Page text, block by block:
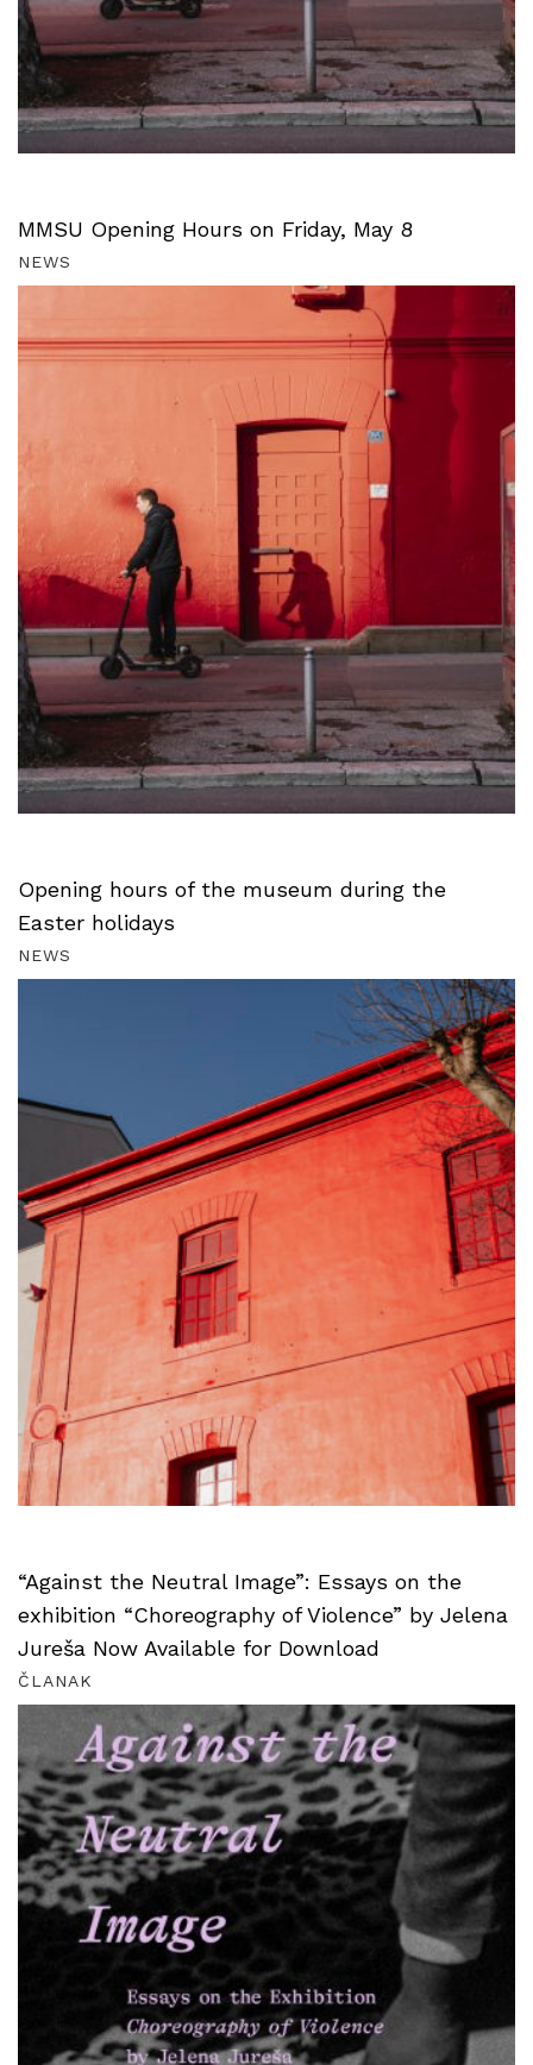
MMSU Opening Hours on Friday, May 8
NEWS
Opening hours of the museum during the
Easter holidays
NEWS
“Against the Neutral Image”: Essays on the
exhibition “Choreography of Violence” by Jelena
Jureša Now Available for Download
ČLANAK